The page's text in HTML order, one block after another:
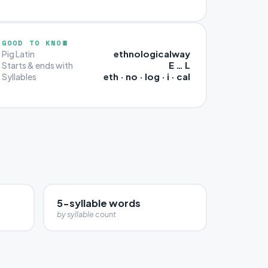
GOOD TO KNOW
Pig Latin ethnologicalway
Starts & ends with E … L
Syllables eth · no · log · i · cal
5-syllable words
by syllable count